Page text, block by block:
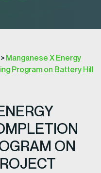
> Manganese X Energy
Program on Battery Hill
ON